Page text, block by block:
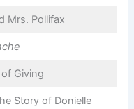
Mrs. Pollifax
Giving
Story of Donielle